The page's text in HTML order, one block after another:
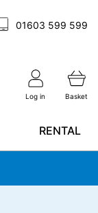
01603 599 599
Log in Basket
RENTAL